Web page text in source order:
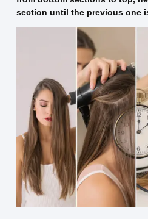
section until the previous one